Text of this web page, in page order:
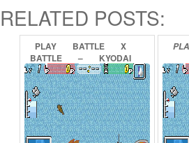
RELATED POSTS:
PLAY BATTLE
X
BATTLE
–
KYODAI
GYO
DENSETSU
ONLINE